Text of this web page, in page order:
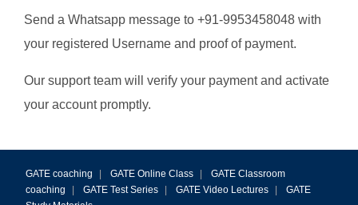
Send a Whatsapp message to +91-9953458048 with
your registered Username and proof of payment.
Our support team will verify your payment and activate
your account promptly.
GATE coaching GATE Online Class
GATE Classroom
coaching
GATE Test Series GATE Video Lectures
GATE